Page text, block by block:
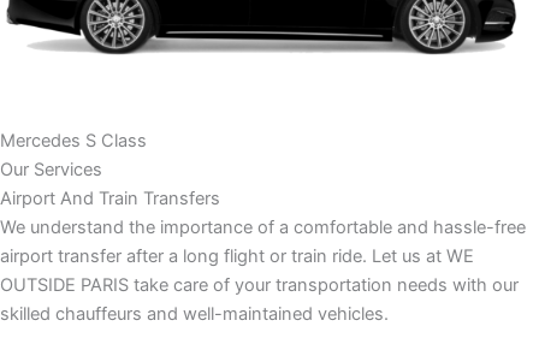
Mercedes S Class
Our Services
Airport And Train Transfers
We understand the importance of a comfortable and hassle-free
airport transfer after a long flight or train ride. Let us at WE
OUTSIDE PARIS take care of your transportation needs with our
skilled chauffeurs and well-maintained vehicles.